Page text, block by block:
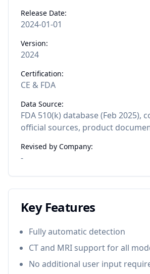
Release Date:
2024-01-01
Version:
2024
Certification:
CE & FDA
Data Source:
FDA 510(k) database (Feb 2025),
official sources, product
Revised by Company:
-
Key Features
Fully automatic detection
CT and MRI support for all
No additional user input